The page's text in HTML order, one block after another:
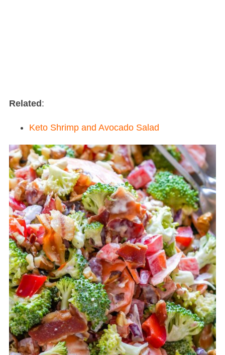
Related :
Keto Shrimp and Avocado Salad